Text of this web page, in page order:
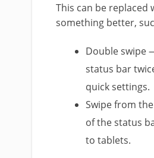
This can be replaced
something better,
Double swipe
status bar
quick settings.
Swipe from
of the status
to tablets.